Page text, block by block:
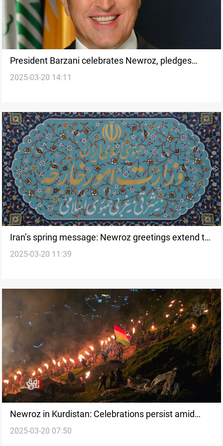
President Barzani celebrates Newroz, pledges
constitutional dialogue with Baghdad
2025-03-20 14:11
Iran’s spring message: Newroz greetings extend to
Iraq and beyond
2025-03-20 11:39
Newroz in Kurdistan: Celebrations persist amid
economic hardships
2025-03-20 07:50